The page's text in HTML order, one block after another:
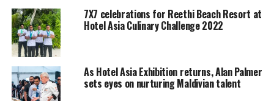
W Maldives features six gourmet eateries,KITCHEN
an
“at-home” dining experience with a twist, serving simple
and soul satisfying food for breakfast, lunch and
dinner.FIRE
roasted lamb to Mongolian BBQ station where fresh
ingredient are cooked as you wish. Signature
venueFISH
7X7 celebrations for Reethi Beach Resort at
Hotel Asia Culinary Challenge 2022
As Hotel Asia Exhibition returns, Alan Palmer
sets eyes on nurturing Maldivian talent